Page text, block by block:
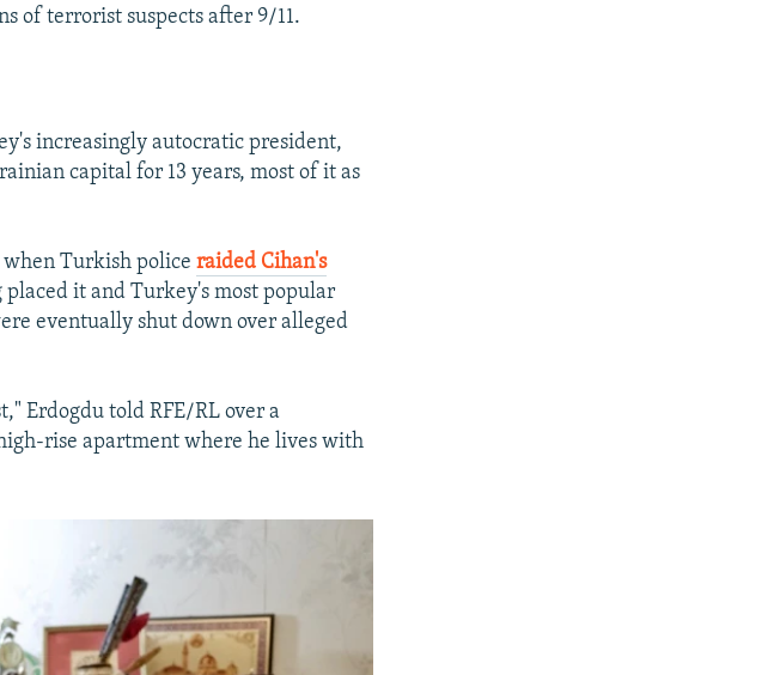
of terrorist suspects after 9/11.
increasingly autocratic president,
capital for 13 years, most of it as
when Turkish policeraided Cihan's
it and Turkey's most popular
eventually shut down over alleged
Erdogdu told RFE/RL over a
rise apartment where he lives with